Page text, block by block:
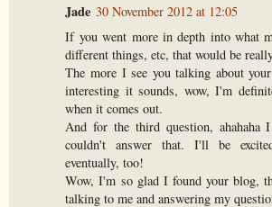
Jade 30 November 2012 at 12:05
If you went more in depth into what
different things, etc, that would be
The more I see you talking about
interesting it sounds, wow, I'm
when it comes out.
And for the third question,
couldn't answer that. I'll be
eventually, too!
Wow, I'm so glad I found your blog,
talking to me and answering my